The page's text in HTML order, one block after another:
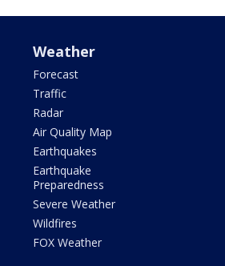
Weather
Forecast
Traffic
Radar
Air Quality Map
Earthquakes
Earthquake
Preparedness
Severe Weather
Wildfires
FOX Weather